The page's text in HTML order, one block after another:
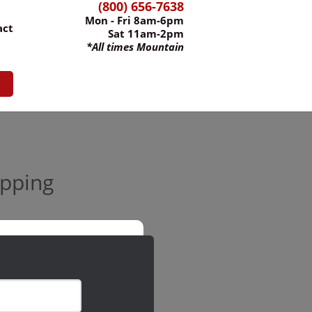
(800) 656-7638
Mon - Fri 8am-6pm
Sat 11am-2pm
*All times Mountain